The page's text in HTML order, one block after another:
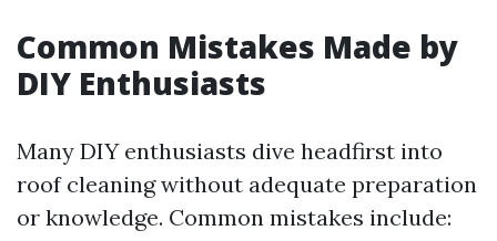
Common Mistakes Made by
DIY Enthusiasts
Many DIY enthusiasts dive headfirst into
roof cleaning without adequate preparation
or knowledge. Common mistakes include: